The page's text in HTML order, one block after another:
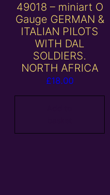
49018 – miniart O
Gauge GERMAN &
ITALIAN PILOTS
WITH DAL
SOLDIERS.
NORTH AFRICA
£18.00